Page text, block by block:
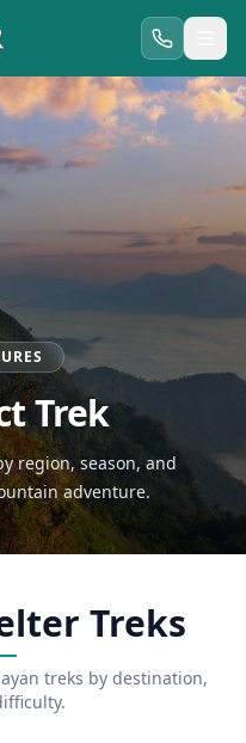
Trek
region, season, and
adventure.
Treks
treks by destination,